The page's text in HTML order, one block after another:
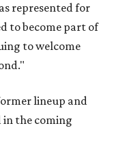
represented for
to become part of
to welcome
lineup and
the coming